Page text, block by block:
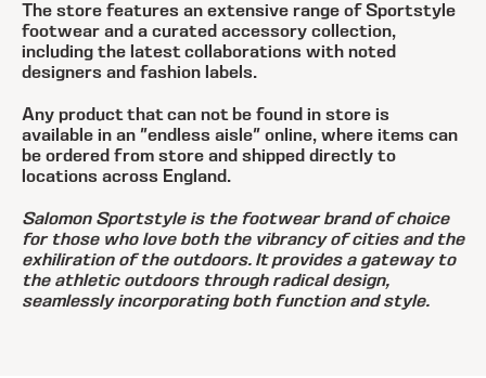
The store features an extensive range of Sportstyle
footwear and a curated accessory collection,
including the latest collaborations with noted
designers and fashion labels.
Any product that can not be found in store is
available in an "endless aisle" online, where items can
be ordered from store and shipped directly to
locations across England.
Salomon Sportstyle is the footwear brand of choice
for those who love both the vibrancy of cities and the
exhiliration of the outdoors. It provides a gateway to
the athletic outdoors through radical design,
seamlessly incorporating both function and style.